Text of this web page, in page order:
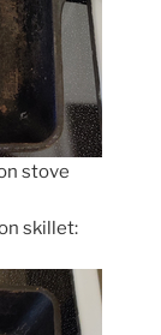
stove
skillet: